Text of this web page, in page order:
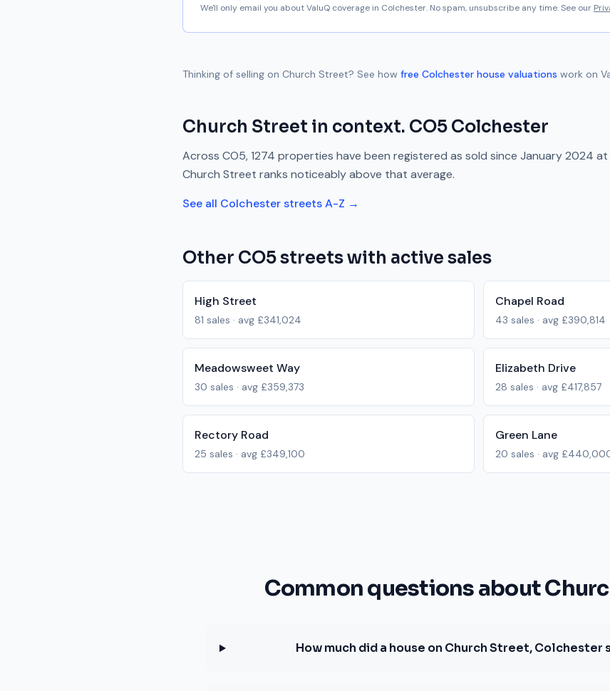
We'll only email you about ValuQ coverage in Colchester. No spam, unsubscribe any time. See our
Thinking of selling on Church Street? See how free Colchester house valuations work on
Church Street in context. CO5 Colchester
Across CO5,1274 properties have been registered as sold since January 2024 at
Church Street ranks noticeably above that average.
See all Colchesterstreets A-Z →
Other CO5streets with active sales
High Street
81 sales · avg £341,024
Chapel Road
43 sales · avg £390,814
Meadowsweet Way
30 sales · avg £359,373
Elizabeth Drive
28 sales · avg £417,857
Rectory Road
25 sales · avg £349,100
Green Lane
20 sales · avg
Common questions about
How much did a house on Church Street, Colchester